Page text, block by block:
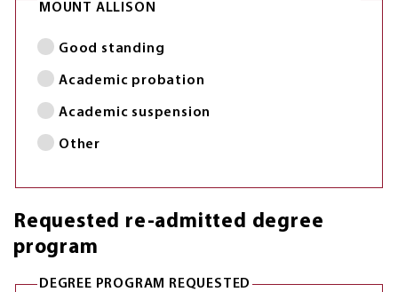
MOUNT ALLISON
Good standing
Academic probation
Academic suspension
Other
Requested re-admitted degree
program
DEGREE PROGRAM REQUESTED